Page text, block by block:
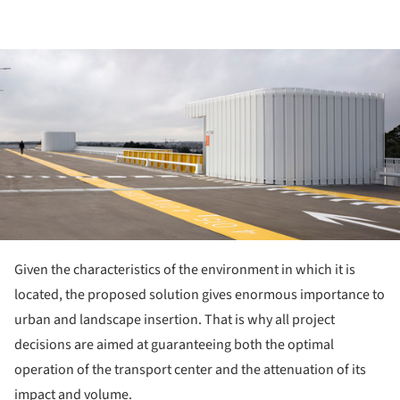
Given the characteristics of the environment in which it is
located, the proposed solution gives enormous importance to
urban and landscape insertion. That is why all project
decisions are aimed at guaranteeing both the optimal
operation of the transport center and the attenuation of its
impact and volume.